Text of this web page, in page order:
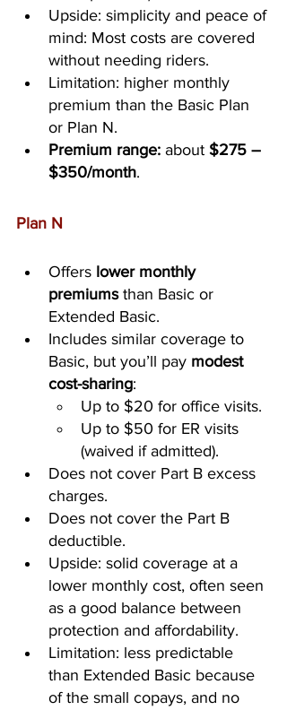
Upside: simplicity and peace of
mind: Most costs are covered
without needing riders.
Limitation: higher monthly
premium than the Basic Plan
or Plan N.
Premium range: about $275 –
$350/month.
Plan N
Offers lower monthly
premiums than Basic or
Extended Basic.
Includes similar coverage to
Basic, but you’ll pay modest
cost-sharing:
Up to $20 for office visits.
Up to $50 for ER visits
(waived if admitted).
Does not cover Part B excess
charges.
Does not cover the Part B
deductible.
Upside: solid coverage at a
lower monthly cost, often seen
as a good balance between
protection and affordability.
Limitation: less predictable
than Extended Basic because
of the small copays, and no